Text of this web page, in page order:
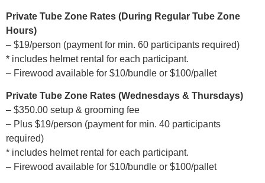
Private Tube Zone Rates (During Regular Tube Zone
Hours)
– $19/person (payment for min. 60 participants required)
* includes helmet rental for each participant.
– Firewood available for $10/bundle or $100/pallet
Private Tube Zone Rates (Wednesdays & Thursdays)
– $350.00 setup & grooming fee
– Plus $19/person (payment for min. 40 participants
required)
* includes helmet rental for each participant.
– Firewood available for $10/bundle or $100/pallet